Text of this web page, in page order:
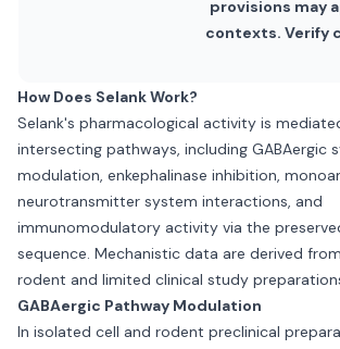
provisions may
contexts. Verify
How Does Selank Work?
Selank's pharmacological activity is
intersecting pathways, including GABAergic
modulation, enkephalinase inhibition,
neurotransmitter system interactions, and
immunomodulatory activity via the
sequence. Mechanistic data are derived
rodent and limited clinical study
GABAergic Pathway Modulation
In isolated cell and rodent preclinical